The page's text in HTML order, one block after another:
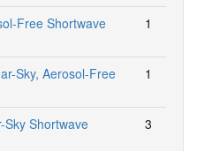
Free Shortwave
1
Sky, Aerosol-Free
1
Sky Shortwave
3